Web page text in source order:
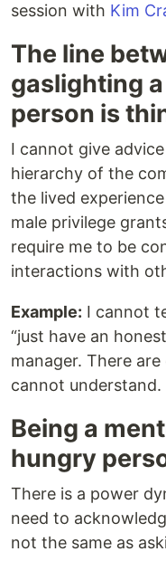
session with Kim
The line
gaslighting
person is
I cannot give
hierarchy of the
the lived
male privilege
require me to be
interactions with
Example: I cannot
“just have an
manager. There
cannot understand.
Being a
hungry
There is a power
need to
not the same as